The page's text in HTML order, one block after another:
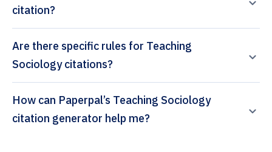
citation?
Are there specific rules for Teaching
Sociology citations?
How can Paperpal’s Teaching Sociology
citation generator help me?